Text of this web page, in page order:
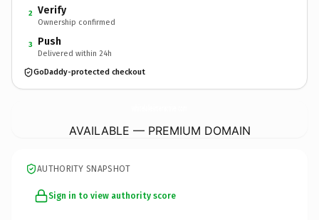
2 Verify
Ownership confirmed
3 Push
Delivered within 24h
GoDaddy-protected checkout
AVAILABLE — PREMIUM DOMAIN
AUTHORITY SNAPSHOT
Sign in to view authority score